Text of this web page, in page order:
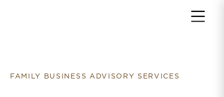
FAMILY BUSINESS ADVISORY SERVICES